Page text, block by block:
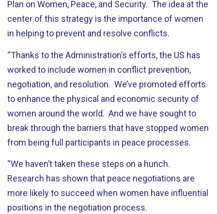
Plan on Women, Peace, and Security. The idea at the
center of this strategy is the importance of women
in helping to prevent and resolve conflicts.
“Thanks to the Administration’s efforts, the US has
worked to include women in conflict prevention,
negotiation, and resolution. We’ve promoted efforts
to enhance the physical and economic security of
women around the world. And we have sought to
break through the barriers that have stopped women
from being full participants in peace processes.
“We haven’t taken these steps on a hunch.
Research has shown that peace negotiations are
more likely to succeed when women have influential
positions in the negotiation process.